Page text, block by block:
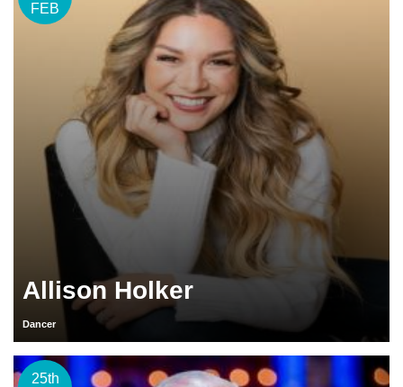
FEB
Allison Holker
Dancer
25th